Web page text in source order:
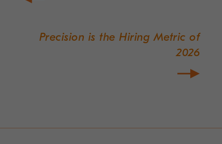
Precision is the Hiring Metric of
2026